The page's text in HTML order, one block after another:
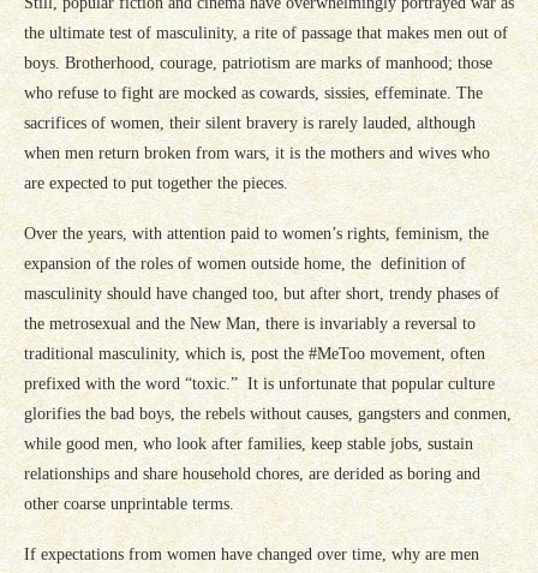
the ultimate test of masculinity, a rite of passage that makes men out of
boys. Brotherhood, courage, patriotism are marks of manhood; those
who refuse to fight are mocked as cowards, sissies, effeminate. The
sacrifices of women, their silent bravery is rarely lauded, although
when men return broken from wars, it is the mothers and wives who
are expected to put together the pieces.
Over the years, with attention paid to women’s rights, feminism, the
expansion of the roles of women outside home, the definition of
masculinity should have changed too, but after short, trendy phases of
the metrosexual and the New Man, there is invariably a reversal to
traditional masculinity, which is, post the #MeToo movement, often
prefixed with the word “toxic.” It is unfortunate that popular culture
glorifies the bad boys, the rebels without causes, gangsters and conmen,
while good men, who look after families, keep stable jobs, sustain
relationships and share household chores, are derided as boring and
other coarse unprintable terms.
If expectations from women have changed over time, why are men